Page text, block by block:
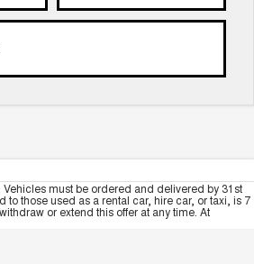
must be ordered and delivered by 31st
those used as a rental car, hire car, or taxi, is 7
or extend this offer at any time. At